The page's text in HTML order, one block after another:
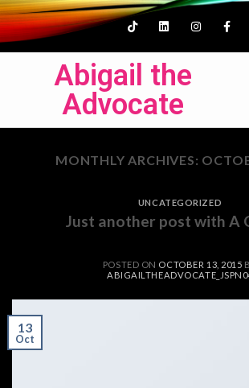
Abigail the
Advocate
MONTHLY ARCHIVES:
UNCATEGORIZED
Just another post with A
POSTED ON OCTOBER 13, 2015
13
Oct